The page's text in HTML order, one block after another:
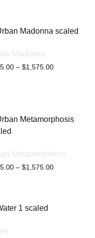
Madonna
– $1,575.00
Metamorphosis
– $1,575.00